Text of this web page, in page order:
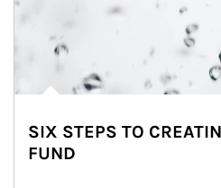
SIX STEPS TO
FUND